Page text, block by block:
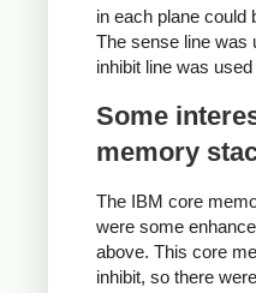
in each plane could
The sense line was
inhibit line was
Some
memory
The IBM core
were some
above. This core
inhibit, so there